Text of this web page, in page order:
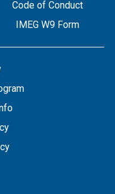
Code of Conduct
IMEG W9 Form